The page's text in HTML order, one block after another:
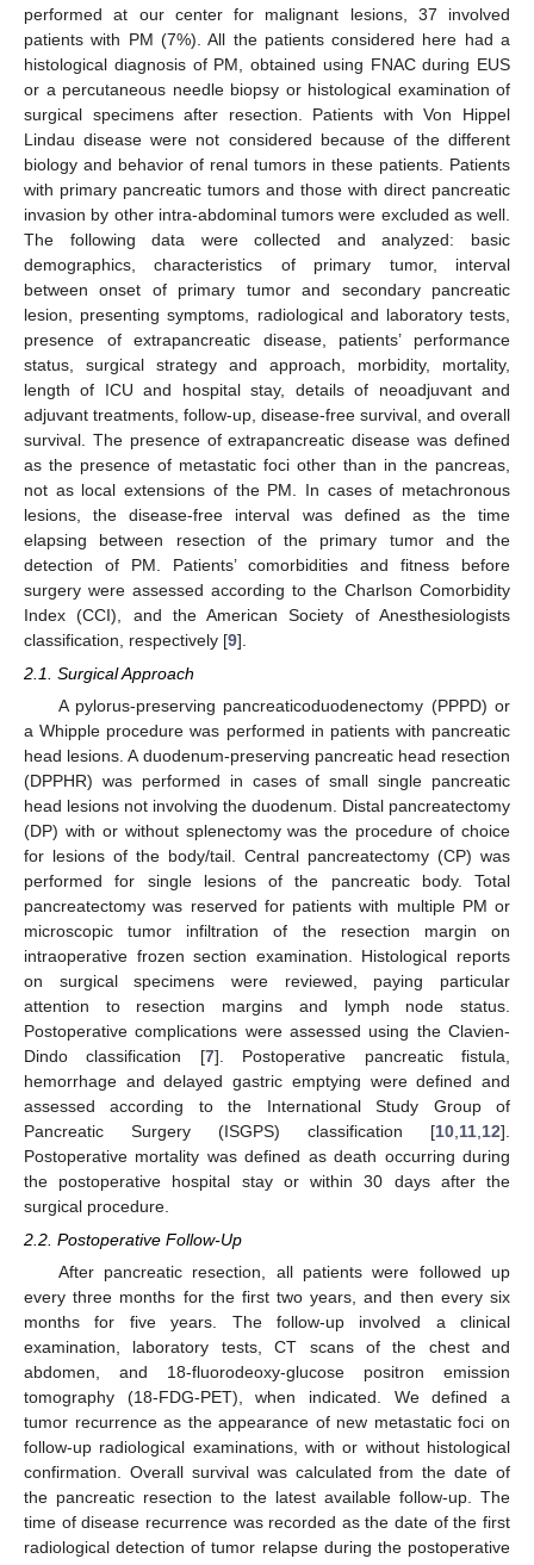
performed at our center for malignant lesions, 37 involved
patients with PM (7%). All the patients considered here had a
histological diagnosis of PM, obtained using FNAC during EUS
or a percutaneous needle biopsy or histological examination of
surgical specimens after resection. Patients with Von Hippel
Lindau disease were not considered because of the different
biology and behavior of renal tumors in these patients. Patients
with primary pancreatic tumors and those with direct pancreatic
invasion by other intra-abdominal tumors were excluded as well.
The following data were collected and analyzed: basic
demographics, characteristics of primary tumor, interval
between onset of primary tumor and secondary pancreatic
lesion, presenting symptoms, radiological and laboratory tests,
presence of extrapancreatic disease, patients’ performance
status, surgical strategy and approach, morbidity, mortality,
length of ICU and hospital stay, details of neoadjuvant and
adjuvant treatments, follow-up, disease-free survival, and overall
survival. The presence of extrapancreatic disease was defined
as the presence of metastatic foci other than in the pancreas,
not as local extensions of the PM. In cases of metachronous
lesions, the disease-free interval was defined as the time
elapsing between resection of the primary tumor and the
detection of PM. Patients’ comorbidities and fitness before
surgery were assessed according to the Charlson Comorbidity
Index (CCI), and the American Society of Anesthesiologists
classification, respectively [9].
2.1. Surgical Approach
A pylorus-preserving pancreaticoduodenectomy (PPPD) or
a Whipple procedure was performed in patients with pancreatic
head lesions. A duodenum-preserving pancreatic head resection
(DPPHR) was performed in cases of small single pancreatic
head lesions not involving the duodenum. Distal pancreatectomy
(DP) with or without splenectomy was the procedure of choice
for lesions of the body/tail. Central pancreatectomy (CP) was
performed for single lesions of the pancreatic body. Total
pancreatectomy was reserved for patients with multiple PM or
microscopic tumor infiltration of the resection margin on
intraoperative frozen section examination. Histological reports
on surgical specimens were reviewed, paying particular
attention to resection margins and lymph node status.
Postoperative complications were assessed using the Clavien-
Dindo classification [7]. Postoperative pancreatic fistula,
hemorrhage and delayed gastric emptying were defined and
assessed according to the International Study Group of
Pancreatic Surgery (ISGPS) classification [10 11 12].
Postoperative mortality was defined as death occurring during
the postoperative hospital stay or within 30 days after the
surgical procedure.
2.2. Postoperative Follow-Up
After pancreatic resection, all patients were followed up
every three months for the first two years, and then every six
months for five years. The follow-up involved a clinical
examination, laboratory tests, CT scans of the chest and
abdomen, and 18-fluorodeoxy-glucose positron emission
tomography (18-FDG-PET), when indicated. We defined a
tumor recurrence as the appearance of new metastatic foci on
follow-up radiological examinations, with or without histological
confirmation. Overall survival was calculated from the date of
the pancreatic resection to the latest available follow-up. The
time of disease recurrence was recorded as the date of the first
radiological detection of tumor relapse during the postoperative